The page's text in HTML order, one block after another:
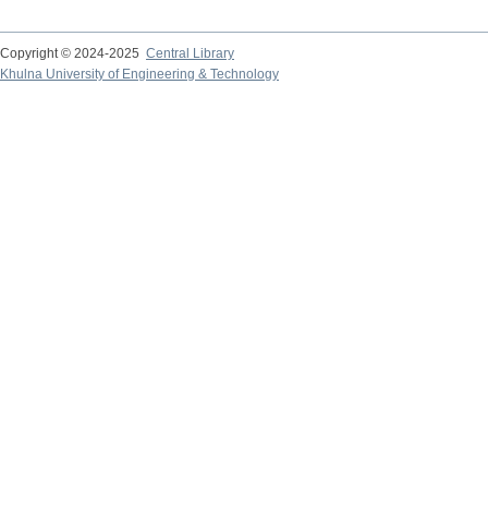
Copyright © 2024-2025 Central Library
Khulna University of Engineering & Technology